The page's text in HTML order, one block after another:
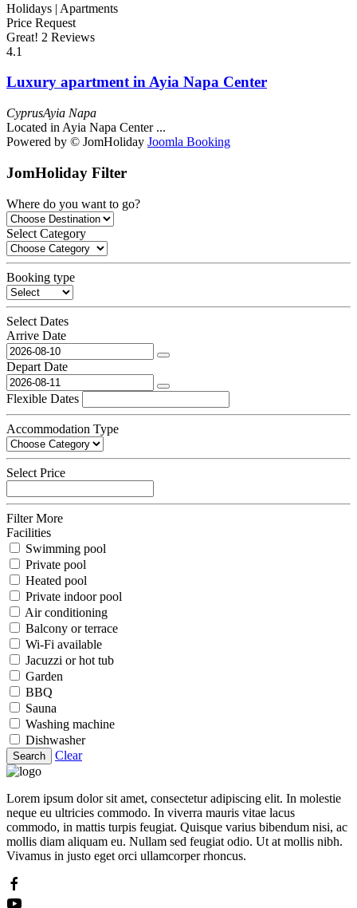
Holidays | Apartments
Price Request
Great! 2 Reviews
4.1
Luxury apartment in Ayia Napa Center
CyprusAyia Napa
Located in Ayia Napa Center ...
Powered by © JomHoliday Joomla Booking
JomHoliday Filter
Where do you want to go?
Select Category
Booking type
Select Dates
Arrive Date
Depart Date
Flexible Dates
Accommodation Type
Select Price
Filter More
Facilities
Swimming pool
Private pool
Heated pool
Private indoor pool
Air conditioning
Balcony or terrace
Wi-Fi available
Jacuzzi or hot tub
Garden
BBQ
Sauna
Washing machine
Dishwasher
Search Clear
Lorem ipsum dolor sit amet, consectetur adipiscing elit. In molestie
neque eu ultricies commodo. In viverra mauris vitae lacus
commodo, in mattis turpis feugiat. Quisque varius bibendum nisi, ac
mollis diam aliquam eu. Nullam sed feugiat odio. Ut at mollis nibh.
Vivamus in justo eget orci ullamcorper rhoncus.